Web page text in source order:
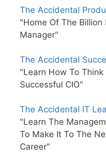
The Accidental
"Home Of The Billion
Manager"
The Accidental
"Learn How To
Successful CIO"
The Accidental IT
"Learn The
To Make It To The
Career"